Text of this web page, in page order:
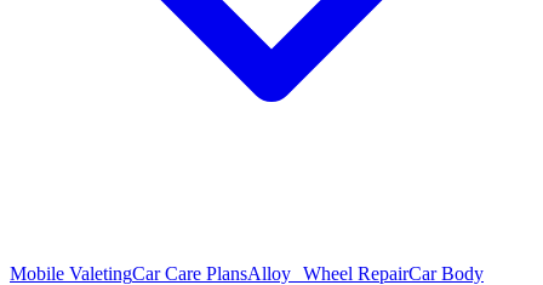
Mobile ValetingCar Care PlansAlloy Wheel RepairCar Body